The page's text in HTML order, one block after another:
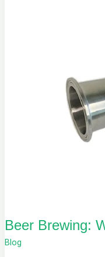
Beer Brewing:
Blog